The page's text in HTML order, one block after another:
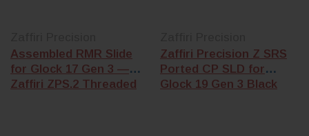
Assembled RMR Slide
for Glock 17 Gen 3 —
Zaffiri ZPS.2 Threaded
Zaffiri Precision Z SRS
Ported CP SLD for
Glock 19 Gen 3 Black